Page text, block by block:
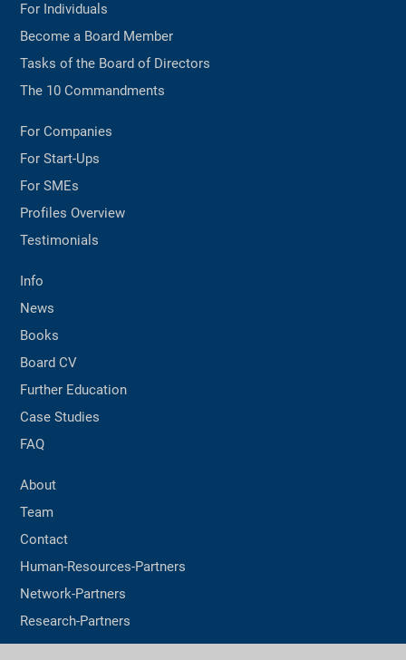
For Individuals
Become a Board Member
Tasks of the Board of Directors
The 10 Commandments
For Companies
For Start-Ups
For SMEs
Profiles Overview
Testimonials
Info
News
Books
Board CV
Further Education
Case Studies
FAQ
About
Team
Contact
Human-Resources-Partners
Network-Partners
Research-Partners